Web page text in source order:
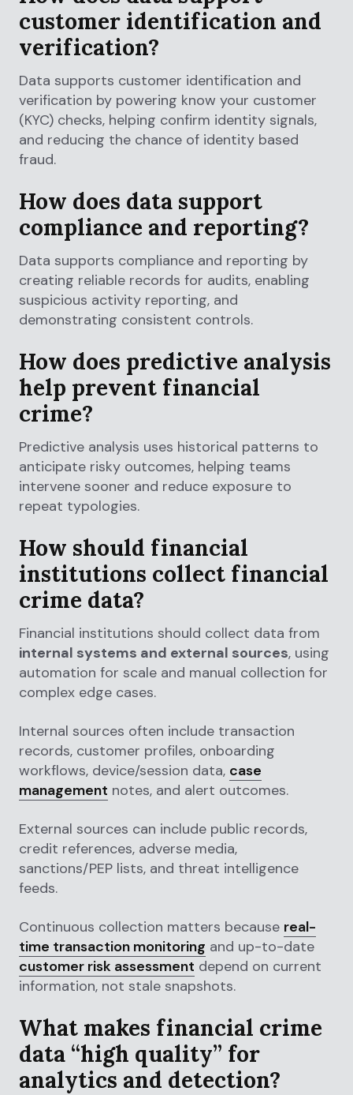
customer identification and
verification?
Data supports customer identification and
verification by powering know your customer
(KYC) checks, helping confirm identity signals,
and reducing the chance of identity based
fraud.
How does data support
compliance and reporting?
Data supports compliance and reporting by
creating reliable records for audits, enabling
suspicious activity reporting, and
demonstrating consistent controls.
How does predictive analysis
help prevent financial
crime?
Predictive analysis uses historical patterns to
anticipate risky outcomes, helping teams
intervene sooner and reduce exposure to
repeat typologies.
How should financial
institutions collect financial
crime data?
Financial institutions should collect data from
internal systems and external sources, using
automation for scale and manual collection for
complex edge cases.
Internal sources often include transaction
records, customer profiles, onboarding
workflows, device/session data, case
management notes, and alert outcomes.
External sources can include public records,
credit references, adverse media,
sanctions/PEP lists, and threat intelligence
feeds.
Continuous collection matters because real-
time transaction monitoring and up-to-date
customer risk assessment depend on current
information, not stale snapshots.
What makes financial crime
data “high quality” for
analytics and detection?